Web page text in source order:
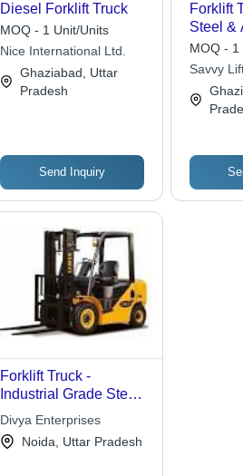
Diesel Forklift Truck
MOQ - 1 Unit/Units
Nice International Ltd.
Ghaziabad, Uttar
Pradesh
Send Inquiry
Forklift
Steel &
Sizes |
Easy to
MOQ - 1
Savvy
Forklift Truck -
Industrial Grade Steel,
Versatile Functionality
, High Load Capacity
Divya Enterprises
Noida, Uttar Pradesh